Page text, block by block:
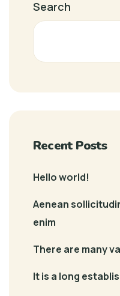
Search
Recent Posts
Hello world!
Aenean
enim
There are many
It is a long